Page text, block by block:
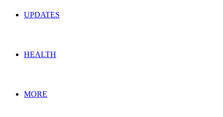
UPDATES
HEALTH
MORE